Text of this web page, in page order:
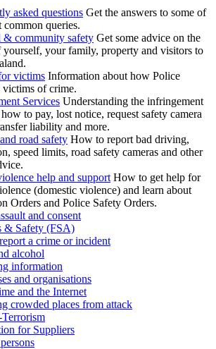
asked questions Get the answers to some of
common queries.
& community safety Get some advice on the
yourself, your family, property and visitors to
victims Information about how Police
victims of crime.
Services Understanding the infringement
to pay, lost notice, request safety camera
liability and more.
road safety How to report bad driving,
speed limits, road safety cameras and other
help and support How to get help for
(domestic violence) and learn about
Orders and Police Safety Orders.
and consent
& Safety (FSA)
a crime or incident
alcohol
information
and organisations
and the Internet
crowded places from attack
for Suppliers